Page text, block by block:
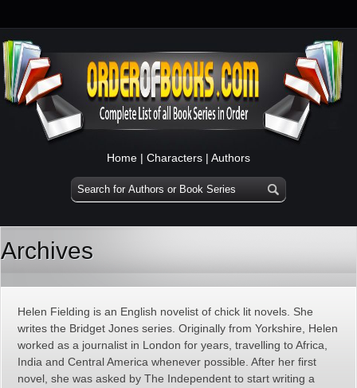
Home | Characters | Authors
Archives
Helen Fielding is an English novelist of chick lit novels. She
writes the Bridget Jones series. Originally from Yorkshire, Helen
worked as a journalist in London for years, travelling to Africa,
India and Central America whenever possible. After her first
novel, she was asked by The Independent to start writing a